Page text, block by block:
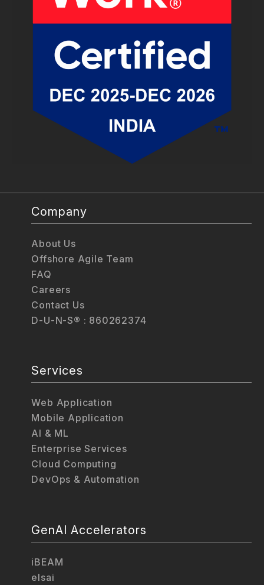
Company
About Us
Offshore Agile Team
FAQ
Careers
Contact Us
D-U-N-S® : 860262374
Services
Web Application
Mobile Application
AI & ML
Enterprise Services
Cloud Computing
DevOps & Automation
GenAI Accelerators
iBEAM
elsai